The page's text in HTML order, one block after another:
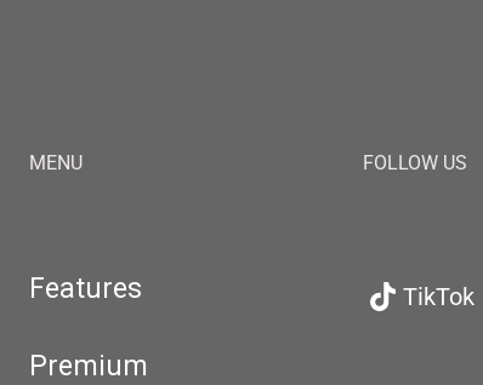
MENU
Features
Premium
FOLLOW US
TikTok